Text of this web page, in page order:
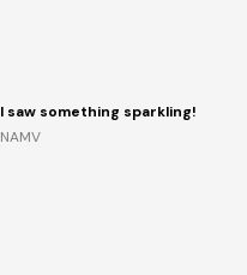
I saw something sparkling!
NAMV